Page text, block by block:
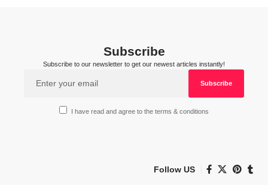
Subscribe
Subscribe to our newsletter to get our newest articles instantly!
I have read and agree to the terms & conditions
Follow US